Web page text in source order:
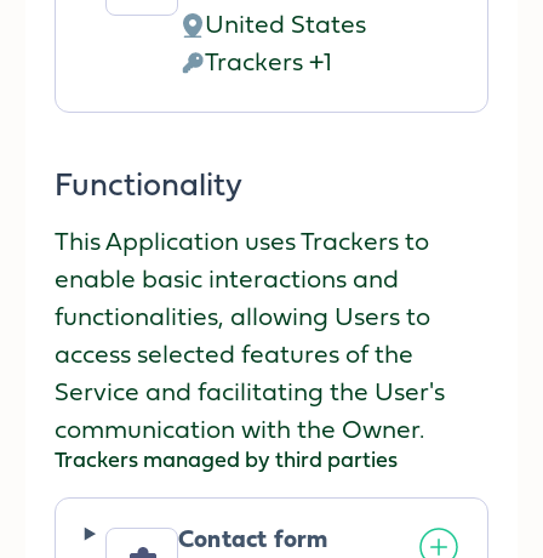
Company:
Place
of
processing:
United States
Personal
Data
Trackers +1
Functionality
This Application uses Trackers to
enable basic interactions and
functionalities, allowing Users to
access selected features of the
Service and facilitating the User's
communication with the Owner.
Trackers managed by third parties
Contact form